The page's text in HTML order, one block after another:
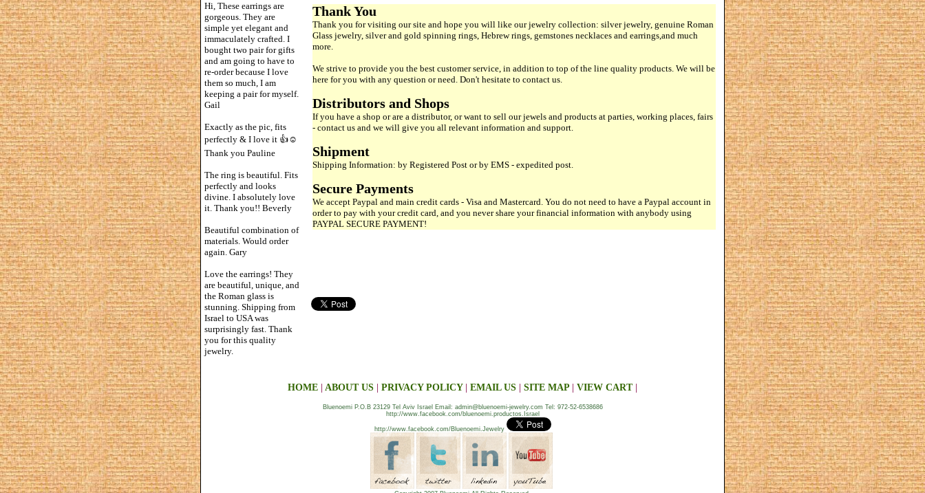
Thank You
Thank you for visiting our site and hope you will like our jewelry collection: silver jewelry, genuine Roman
Glass jewelry, silver and gold spinning rings, Hebrew rings, gemstones necklaces and earrings,and much
more.
We strive to provide you the best customer service, in addition to top of the line quality products. We will be
here for you with any question or need. Don't hesitate to contact us.
Distributors and Shops
If you have a shop or are a distributor, or want to sell our jewels and products at parties, working places, fairs
- contact us and we will give you all relevant information and support.
Shipment
Shipping Information: by Registered Post or by EMS - expedited post.
Secure Payments
We accept Paypal and main credit cards - Visa and Mastercard. You do not need to have a Paypal account in
order to pay with your credit card, and you never share your financial information with anybody using
PAYPAL SECURE PAYMENT!
Hi, These earrings are
gorgeous. They are
simple yet elegant and
immaculately crafted. I
bought two pair for gifts
and am going to have to
re-order because I love
them so much, I am
keeping a pair for myself.
Gail
Exactly as the pic, fits
perfectly & I love it 👍☺️
Thank you Pauline
The ring is beautiful. Fits
perfectly and looks
divine. I absolutely love
it. Thank you!! Beverly
Beautiful combination of
materials. Would order
again. Gary
Love the earrings! They
are beautiful, unique, and
the Roman glass is
stunning. Shipping from
Israel to USA was
surprisingly fast. Thank
you for this quality
jewelry.
HOME ABOUT US PRIVACY POLICY| EMAIL US SITE MAP VIEW CART|
Bluenoemi P.O.B 23129 Tel Aviv Israel Email: admin@bluenoemi-jewelry.com Tel: 972-52-6538686
http://www.facebook.com/bluenoemi.productos.Israel
http://www.facebook.com/Bluenoemi.Jewelry